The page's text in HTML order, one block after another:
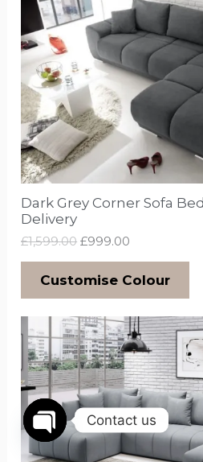
Dark Grey Corner Sofa
Delivery
£1,599.00 £999.00
Customise Colour
Contact us
Open